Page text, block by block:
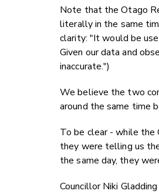
Note that the Otago
literally in the same
clarity: "It would be
Given our data and
inaccurate.")
We believe the two
around the same time
To be clear - while the
they were telling us
the same day, they
Councillor Niki